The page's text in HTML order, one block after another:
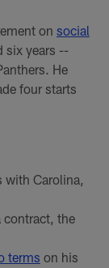
on social
six years --
He
four starts
with Carolina,
contract, the
terms on his